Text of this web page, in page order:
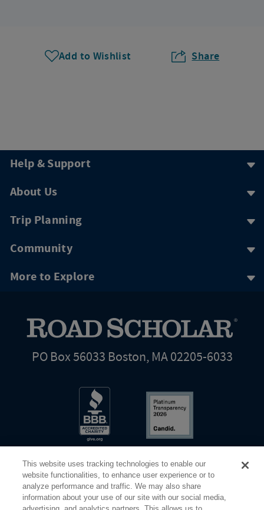
Add to Wishlist Share
Help & Support
About Us
Trip Planning
Community
More to Explore
PO Box 56033 Boston, MA 02205-6033
Share Your Screen Privacy Terms of Use
This website uses tracking technologies to enable our
website functionalities, to enhance user experience or to
analyze performance and traffic. We may also share
information about your use of our site with our social media,